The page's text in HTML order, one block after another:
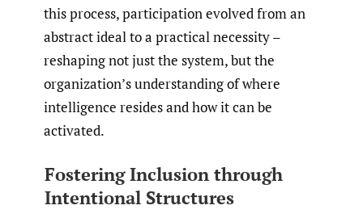
this process, participation evolved from an
abstract ideal to a practical necessity –
reshaping not just the system, but the
organization’s understanding of where
intelligence resides and how it can be
activated.
Fostering Inclusion through
Intentional Structures